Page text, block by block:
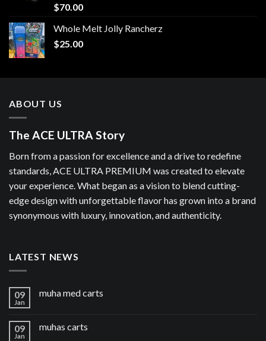
$70.00
Whole Melt Jolly Rancherz
$25.00
ABOUT US
The ACE ULTRA Story
Born from a passion for excellence and a drive to redefine
standards, ACE ULTRA PREMIUM was created to elevate
your experience. What began as a vision to blend cutting-
edge design with unforgettable flavor has grown into a brand
synonymous with luxury, innovation, and authenticity.
LATEST NEWS
09
Jan
muha med carts
09
Jan
muhas carts